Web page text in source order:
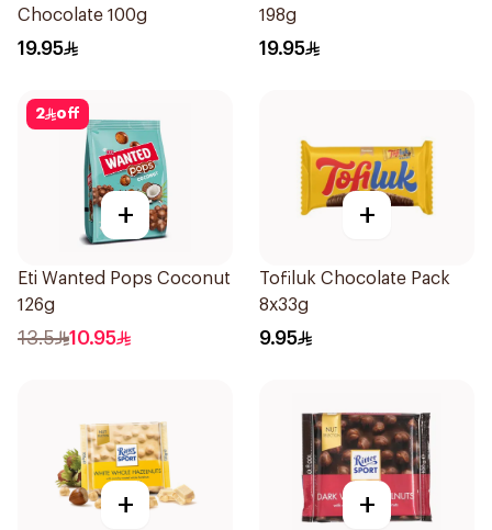
Chocolate 100g
19.95
198g
19.95
2 off
+
Eti Wanted Pops Coconut
126g
13.5 10.95
+
Tofiluk Chocolate Pack
8x33g
9.95
+ +